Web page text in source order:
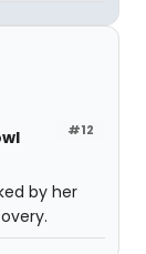
#12
by her